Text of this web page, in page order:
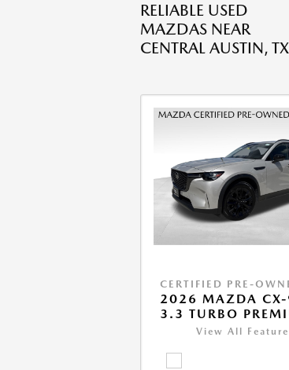
RELIABLE USED
MAZDAS NEAR
CENTRAL AUSTIN, TX
CERTIFIED PRE-
2026 MAZDA
3.3 TURBO
View All